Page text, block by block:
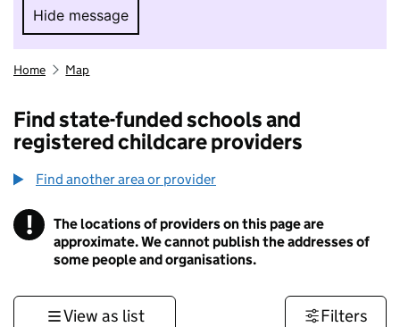
Hide message
Hide message. I do not want to take part in
Home Map
Find state-funded schools and
registered childcare providers
Find another area or provider
! Information
The locations of providers on this page are
approximate. We cannot publish the addresses of
some people and organisations.
View as list Filters